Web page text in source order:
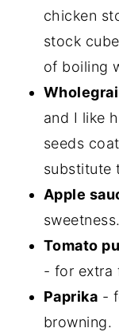
chicken
stock
of boiling
and I like
seeds
substitute
Apple
sweetness.
Tomato
- for extra
Paprika -
browning.